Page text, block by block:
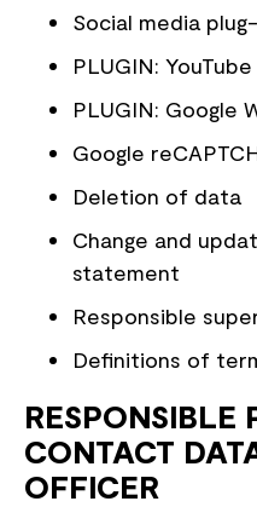
Social media
PLUGIN: YouTube
PLUGIN: Google
Google
Deletion of data
Change and
statement
Responsible
Definitions of
RESPONSIBLE
CONTACT
OFFICER